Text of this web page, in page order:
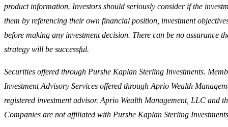
product information. Investors should seriously consider if the
them by referencing their own financial position, investment
before making any investment decision. There can be no assurance
strategy will be successful.
Securities offered through Purshe Kaplan Sterling Investments.
Investment Advisory Services offered through Aprio Wealth
registered investment advisor. Aprio Wealth Management, LLC and
Companies are not affiliated with Purshe Kaplan Sterling